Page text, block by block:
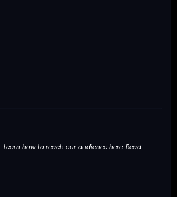
Learn how to reach our audience here. Read